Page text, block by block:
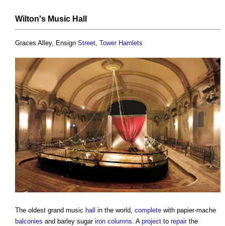
Wilton's Music Hall
Graces Alley, Ensign Street Tower Hamlets
The oldest grand music hall in the world, complete with papier-mache
balconies and barley sugar iron columns. A project to repairthe